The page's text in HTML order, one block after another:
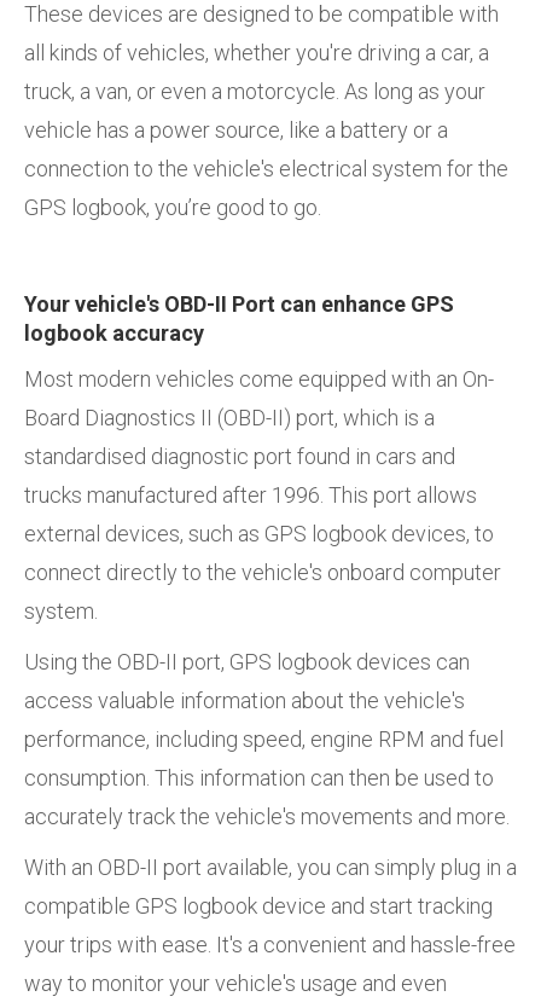
These devices are designed to be compatible with
all kinds of vehicles, whether you're driving a car, a
truck, a van, or even a motorcycle. As long as your
vehicle has a power source, like a battery or a
connection to the vehicle's electrical system for the
GPS logbook, you’re good to go.
Your vehicle's OBD-II Port can enhance GPS
logbook accuracy
Most modern vehicles come equipped with an On-
Board Diagnostics II (OBD-II) port, which is a
standardised diagnostic port found in cars and
trucks manufactured after 1996. This port allows
external devices, such as GPS logbook devices, to
connect directly to the vehicle's onboard computer
system.
Using the OBD-II port, GPS logbook devices can
access valuable information about the vehicle's
performance, including speed, engine RPM and fuel
consumption. This information can then be used to
accurately track the vehicle's movements and more.
With an OBD-II port available, you can simply plug in a
compatible GPS logbook device and start tracking
your trips with ease. It's a convenient and hassle-free
way to monitor your vehicle's usage and even